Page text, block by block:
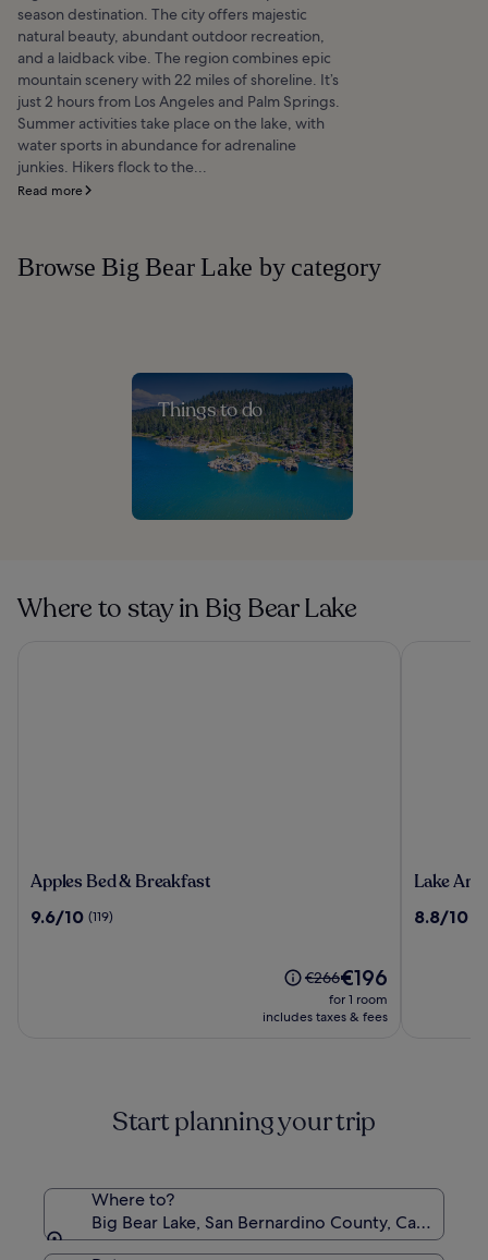
season destination. The city offers majestic
natural beauty, abundant outdoor recreation,
and a laidback vibe. The region combines epic
mountain scenery with 22 miles of shoreline. It’s
just 2 hours from Los Angeles and Palm Springs.
Summer activities take place on the lake, with
water sports in abundance for adrenaline
junkies. Hikers flock to the...
Read more
Browse Big Bear Lake by category
Things to do
Where to stay in Big Bear Lake
Apples
&
Apples Bed & Breakfast
9.6
9.6/10 (119)
Price
was
€266,
Standard
Rate.
€266The
price
is
€196
for 1 room
includes taxes & fees
Lake
Resort
Lake
8.8
8.8/10
Start planning your trip
Where to?
Big Bear Lake, San Bernardino County,